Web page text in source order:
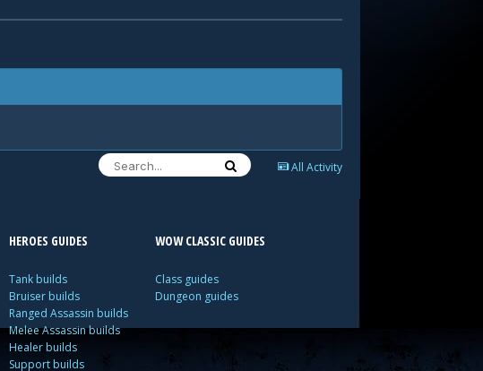
All Activity
HEROES GUIDES
Tank builds
Bruiser builds
Ranged Assassin builds
Melee Assassin builds
Healer builds
Support builds
WOW CLASSIC GUIDES
Class guides
Dungeon guides